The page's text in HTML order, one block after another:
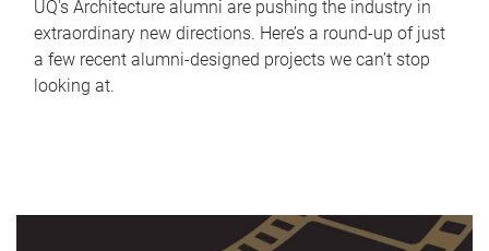
UQ's Architecture alumni are pushing the industry in
extraordinary new directions. Here’s a round-up of just
a few recent alumni-designed projects we can’t stop
looking at.